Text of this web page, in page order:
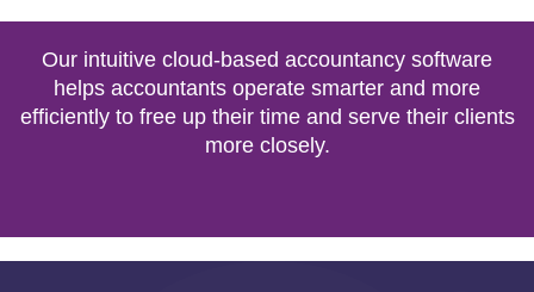
Our intuitive cloud-based accountancy software
helps accountants operate smarter and more
efficiently to free up their time and serve their clients
more closely.